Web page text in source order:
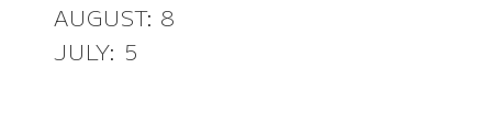
AUGUST: 8
JULY: 5